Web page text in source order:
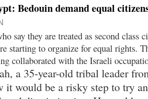
Bedouin demand equal
say they are treated as second class
starting to organize for equal rights.
collaborated with the Israeli
a 35-year-old tribal leader
it would be a risky step to try